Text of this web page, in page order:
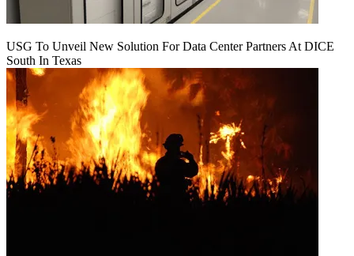
USG To Unveil New Solution For Data Center Partners At DICE
South In Texas